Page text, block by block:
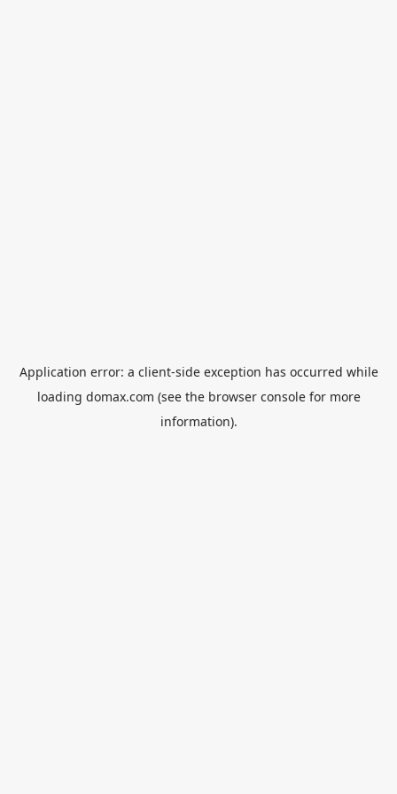
Application error: a client-side exception has occurred while
loading domax.com (see the browser consolefor more
information).